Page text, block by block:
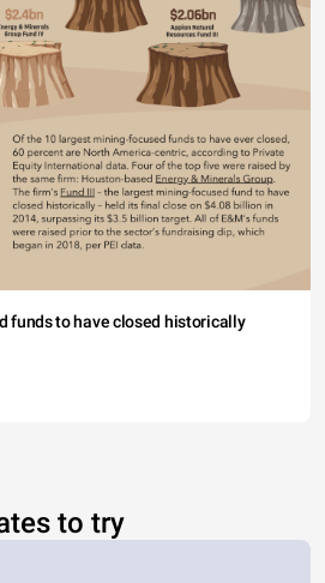
funds to have closed historically
to try